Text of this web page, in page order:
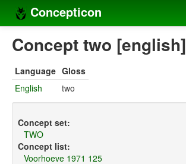
Concepticon
Home
Concept sets
Languages
Compilers
Concept two [english]
Language Gloss
English
two
Concept set:
TWO
Concept list:
Voorhoeve 1971 125